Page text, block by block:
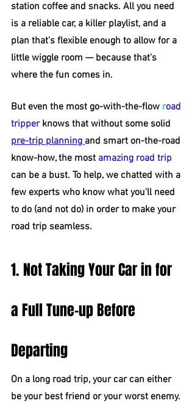
station coffee and snacks. All you need
is a reliable car, a killer playlist, and a
plan that's flexible enough to allow for a
little wiggle room — because that's
where the fun comes in.
But even the most go-with-the-flow road
tripper knows that without some solid
pre-trip planning and smart on-the-road
know-how, the most amazing road trip
can be a bust. To help, we chatted with a
few experts who know what you'll need
to do (and not do) in order to make your
road trip seamless.
1. Not Taking Your Car in for
a Full Tune-up Before
Departing
On a long road trip, your car can either
be your best friend or your worst enemy.